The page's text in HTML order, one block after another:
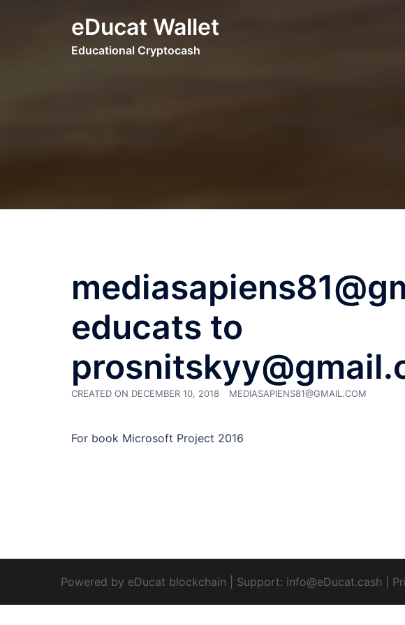
eDucat Wallet
Educational Cryptocash
educats to
CREATED ON DECEMBER 10, 2018 MEDIASAPIENS81@GMAIL.COM
For book Microsoft Project 2016
Powered by eDucat blockchain Support: info@eDucat.cash